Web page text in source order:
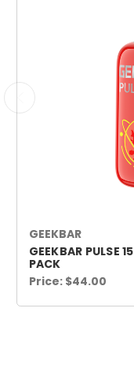
GEEKBAR
GEEKBAR
PACK
Price: $44.00